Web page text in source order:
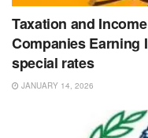
Taxation and
Companies Earning
special rates
JANUARY 14, 2026